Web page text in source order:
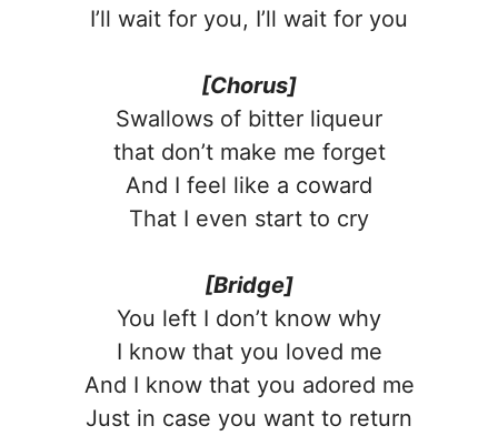
I’ll wait for you, I’ll wait for you
[Chorus]
Swallows of bitter liqueur
that don’t make me forget
And I feel like a coward
That I even start to cry
[Bridge]
You left I don’t know why
I know that you loved me
And I know that you adored me
Just in case you want to return